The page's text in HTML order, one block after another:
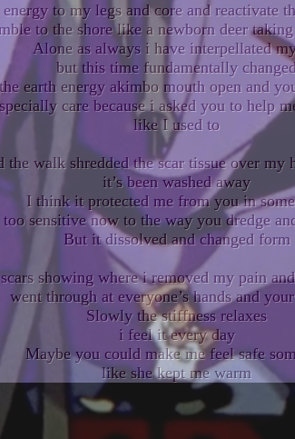
to my legs and core and reactivate
to the shore like a newborn deer
Alone as always i have interpellated
but this time fundamentally
earth energy akimbo mouth open and
care because i asked you to help
like I used to
the walk shredded the scar tissue over my
it’s been washed away
I think it protected me from you in
too sensitive now to the way you dredge
But it dissolved and changed form
showing where i removed my pain
went through at everyone’s hands and
Slowly the stiffness relaxes
i feel it every day
Maybe you could make me feel safe
like she kept me warm